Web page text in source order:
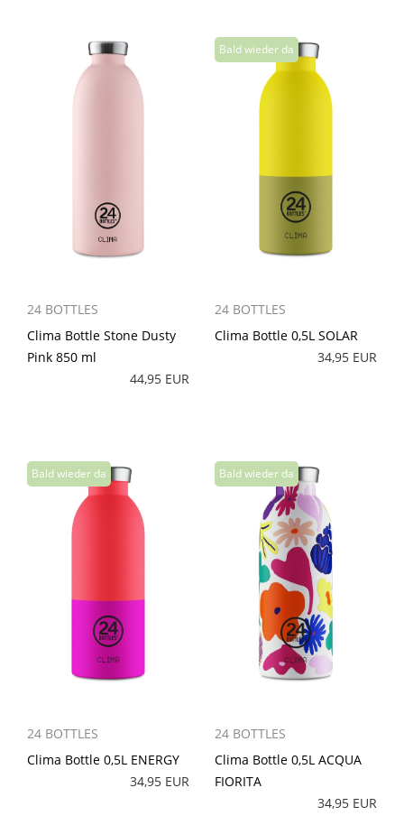
24 BOTTLES
Clima Bottle Stone Dusty
Pink 850 ml
44,95 EUR
24 BOTTLES
Clima Bottle 0,5L SOLAR
34,95 EUR
24 BOTTLES
Clima Bottle 0,5L ENERGY
34,95 EUR
24 BOTTLES
Clima Bottle 0,5L ACQUA
FIORITA
34,95 EUR